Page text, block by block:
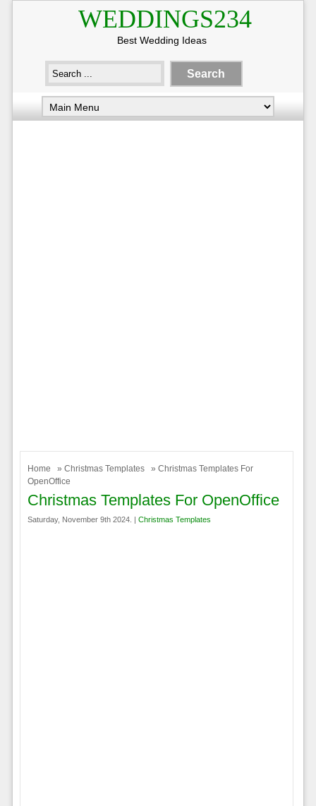
WEDDINGS234
Best Wedding Ideas
Home » Christmas Templates
» Christmas Templates For
OpenOffice
Christmas Templates For OpenOffice
Saturday, November 9th 2024. | Christmas Templates